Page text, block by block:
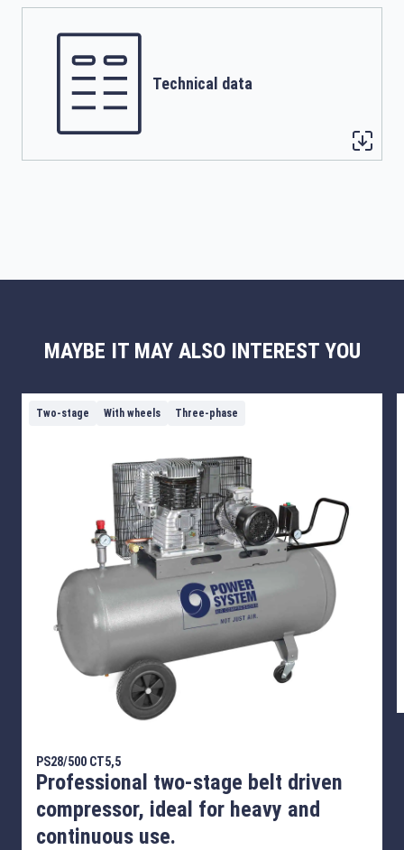
Technical data
MAYBE IT MAY ALSO INTEREST YOU
Two-stage With wheels Three-phase
PS28/500 CT5,5
Professional two-stage belt driven
compressor, ideal for heavy and
continuous use.